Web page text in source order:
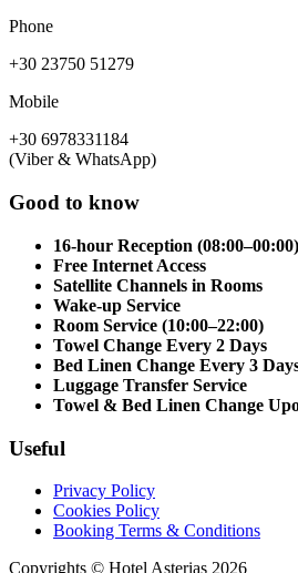
Phone
+30 23750 51279
Mobile
+30 6978331184
(Viber & WhatsApp)
Good to know
16-hour Reception (08:00–00:00)
Free Internet Access
Satellite Channels in Rooms
Wake-up Service
Room Service (10:00–22:00)
Towel Change Every 2 Days
Bed Linen Change Every 3
Luggage Transfer Service
Towel & Bed Linen Change
Useful
Privacy Policy
Cookies Policy
Booking Terms & Conditions
Copyrights © Hotel Asterias 2026